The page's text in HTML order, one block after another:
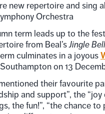
new repertoire and sing
Orchestra
term leads up to the
from Beal’sJingle
culminates in a joyous
on 13
their favourite
and support”, the
the fun!”, “the chance